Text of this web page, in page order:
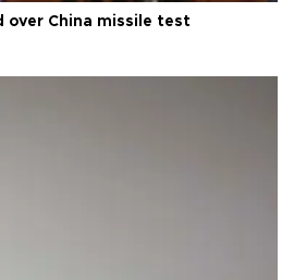
over China missile test